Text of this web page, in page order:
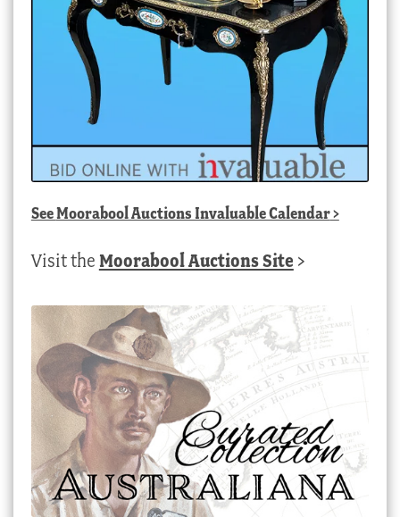
SeeMoorabool Auctions Invaluable Calendar>
Visit the Moorabool Auctions Site >